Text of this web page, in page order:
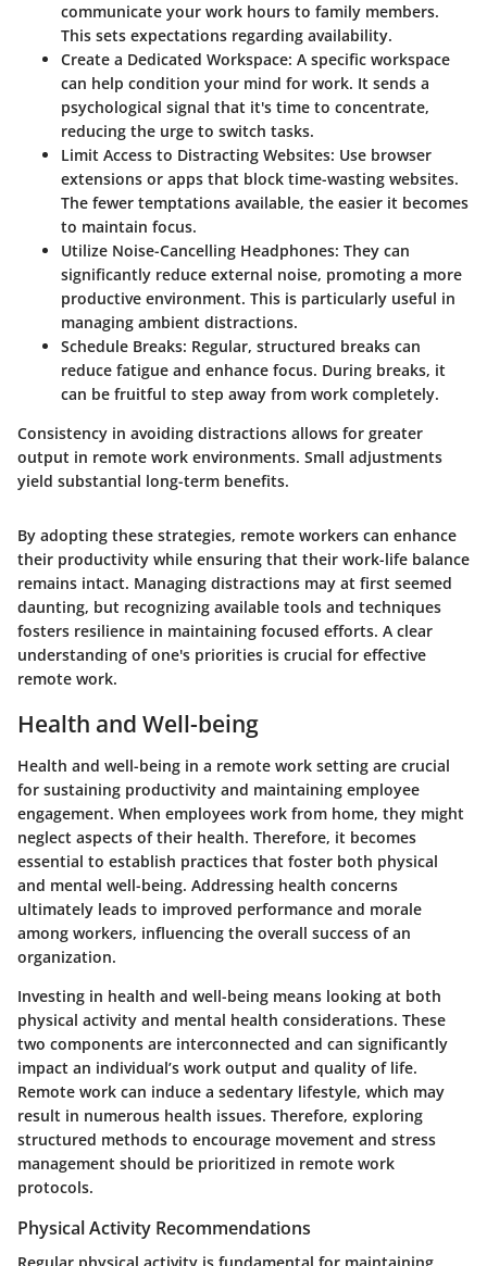
communicate your work hours to family members.
This sets expectations regarding availability.
Create a Dedicated Workspace: A specific workspace
can help condition your mind for work. It sends a
psychological signal that it's time to concentrate,
reducing the urge to switch tasks.
Limit Access to Distracting Websites: Use browser
extensions or apps that block time-wasting websites.
The fewer temptations available, the easier it becomes
to maintain focus.
Utilize Noise-Cancelling Headphones: They can
significantly reduce external noise, promoting a more
productive environment. This is particularly useful in
managing ambient distractions.
Schedule Breaks: Regular, structured breaks can
reduce fatigue and enhance focus. During breaks, it
can be fruitful to step away from work completely.
Consistency in avoiding distractions allows for greater
output in remote work environments. Small adjustments
yield substantial long-term benefits.
By adopting these strategies, remote workers can enhance
their productivity while ensuring that their work-life balance
remains intact. Managing distractions may at first seemed
daunting, but recognizing available tools and techniques
fosters resilience in maintaining focused efforts. A clear
understanding of one's priorities is crucial for effective
remote work.
Health and Well-being
Health and well-being in a remote work setting are crucial
for sustaining productivity and maintaining employee
engagement. When employees work from home, they might
neglect aspects of their health. Therefore, it becomes
essential to establish practices that foster both physical
and mental well-being. Addressing health concerns
ultimately leads to improved performance and morale
among workers, influencing the overall success of an
organization.
Investing in health and well-being means looking at both
physical activity and mental health considerations. These
two components are interconnected and can significantly
impact an individual’s work output and quality of life.
Remote work can induce a sedentary lifestyle, which may
result in numerous health issues. Therefore, exploring
structured methods to encourage movement and stress
management should be prioritized in remote work
protocols.
Physical Activity Recommendations